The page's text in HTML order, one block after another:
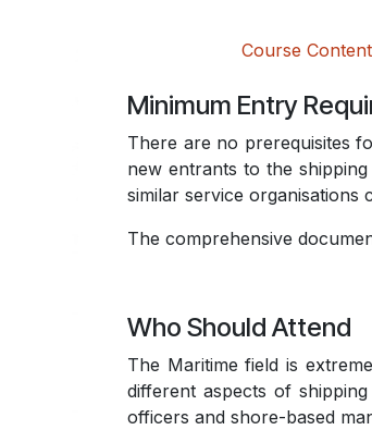
Course Content
Minimum Entry
There are no prerequisites
new entrants to the
similar service organisations
The comprehensive
Who Should Attend
The Maritime field is
different aspects of
officers and shore-based